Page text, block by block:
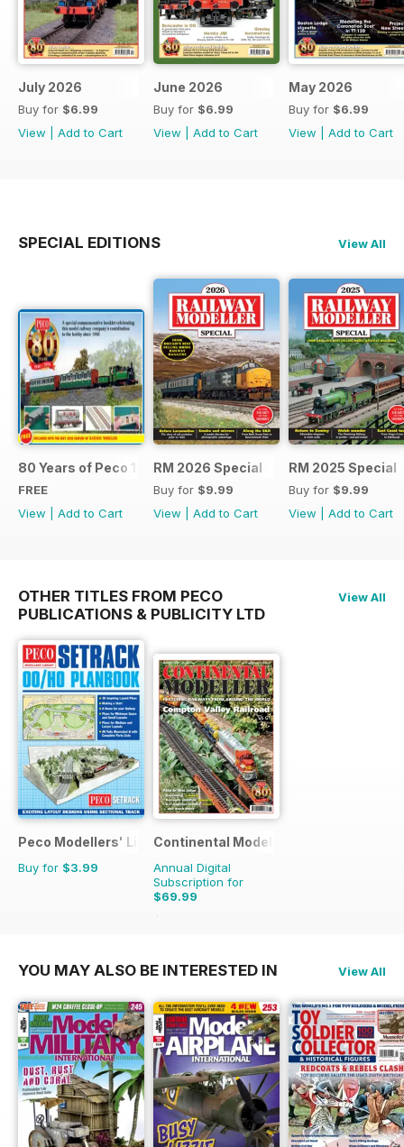
July 2026
Buy for $6.99
View
Add to Cart
June 2026
Buy for $6.99
View
Add to Cart
May 2026
Buy for $6.99
View
Add to Cart
SPECIAL EDITIONS View All
80 Years of Peco 1946 - 2026
FREE
View
Add to Cart
RM 2026 Special
Buy for $9.99
View
Add to Cart
RM 2025 Special
Buy for $9.99
View
Add to Cart
OTHER TITLES FROM PECO
PUBLICATIONS & PUBLICITY LTD
View All
Peco Modellers' Library
Buy for $3.99
Continental Modeller
Annual Digital
Subscription for
$69.99
$101.88
YOU MAY ALSO BE INTERESTED IN View All